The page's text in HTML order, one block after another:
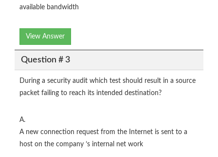
available bandwidth
View Answer
Question # 3
During a security audit which test should result in a source
packet failing to reach its intended destination?
A.
A new connection request from the Internet is sent to a
host on the company ’s internal net work